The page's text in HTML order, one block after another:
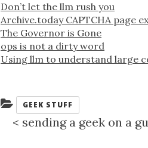
Don’t let the llm rush you
Archive.today CAPTCHA page
The Governor is Gone
ops is not a dirty word
Using llm to understand large
Categories:
GEEK STUFF
< sending a geek on a